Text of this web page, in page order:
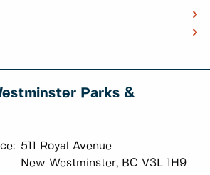
Parks &
511 Royal Avenue
New Westminster, BC V3L 1H9